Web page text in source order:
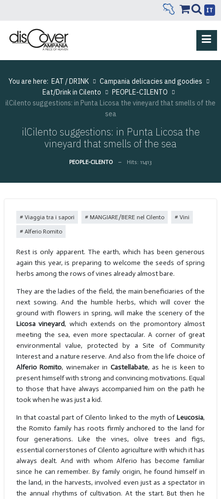
IT
You are here: EAT / DRINK
Campania delicacies and goodies
Eat/Drink in Cilento
PEOPLE-CILENTO
ilCilento suggestions: in Punta Licosa the vineyard that smells of the
sea
ilCilento suggestions: in Punta Licosa the
vineyard that smells of the sea
PEOPLE-CILENTO Hits: 11413
Viaggia tra i sapori MANGIARE/BERE nel Cilento Vini
Alferio Romito
Rest is only apparent. The earth, which has been generous
again this year, is preparing to welcome the seeds of spring
herbs among the rows of vines already almost bare.
They are the ladies of the field, the main beneficiaries of the
next sowing. And the humble herbs, which will cover the
ground with flowers in spring, will make the scenery of the
Licosa vineyard, which extends on the promontory almost
meeting the sea, even more spectacular. A corner of great
environmental value, protected by a Site of Community
Interest and a nature reserve. And also from the life choice of
Alferio Romito, winemaker in Castellabate, as he is keen to
present himself with strong and convincing motivations. Equal
to those that have always accompanied him on the path he
took when he was just a kid.
In that coastal part of Cilento linked to the myth ofLeucosia,
the Romito family has roots firmly anchored to the land for
four generations. Like the vines, olive trees and figs,
essential cornerstones of Cilento agriculture with which it has
always dealt. And with whom Alferio has become familiar
since he can remember. By family origin, he found himself in
the land, in the harvests, involved even just as a spectator in
the annual rhythms of cultivation. At the start. But then he